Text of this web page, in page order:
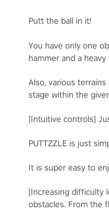
Putt the ball in it!
You have only one
hammer and a
Also, various
stage within the
[Intuitive controls]
PUTTZZLE is just
It is super easy to
[Increasing difficulty
obstacles. From the